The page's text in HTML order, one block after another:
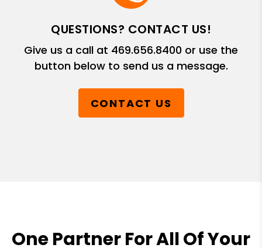
QUESTIONS? CONTACT US!
Give us a call at 469.656.8400 or use the
button below to send us a message.
CONTACT US
One Partner For All Of Your